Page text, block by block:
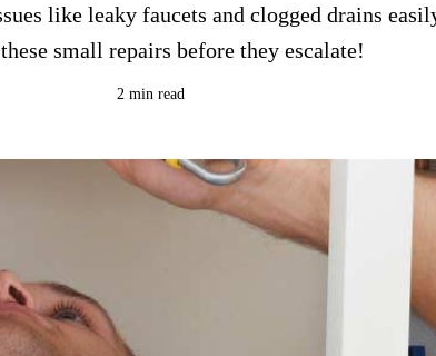
like leaky faucets and clogged drains
small repairs before they escalate!
2 min read